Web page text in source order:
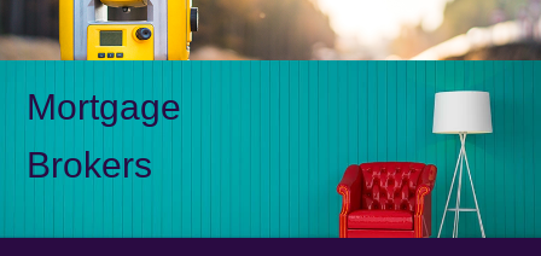
Mortgage
Brokers